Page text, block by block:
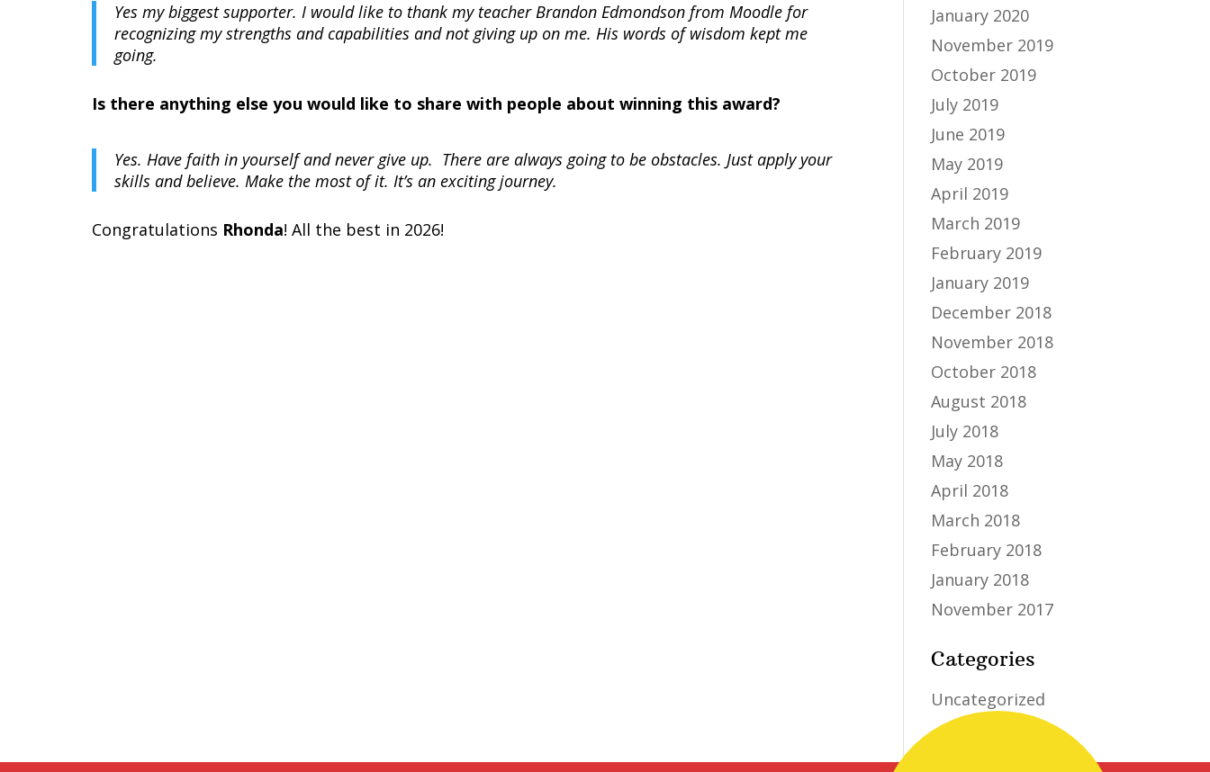
Yes my biggest supporter. I would like to thank my teacher Brandon Edmondson from Moodle for
recognizing my strengths and capabilities and not giving up on me. His words of wisdom kept me
going.
Is there anything else you would like to share with people about winning this award?
Yes. Have faith in yourself and never give up. There are always going to be obstacles. Just apply your
skills and believe. Make the most of it. It’s an exciting journey.
Congratulations Rhonda! All the best in 2026!
January 2020
November 2019
October 2019
July 2019
June 2019
May 2019
April 2019
March 2019
February 2019
January 2019
December 2018
November 2018
October 2018
August 2018
July 2018
May 2018
April 2018
March 2018
February 2018
January 2018
November 2017
Categories
Uncategorized